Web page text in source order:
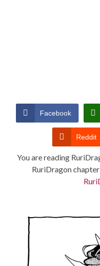
Facebook
Reddit
You are reading
RuriDragon